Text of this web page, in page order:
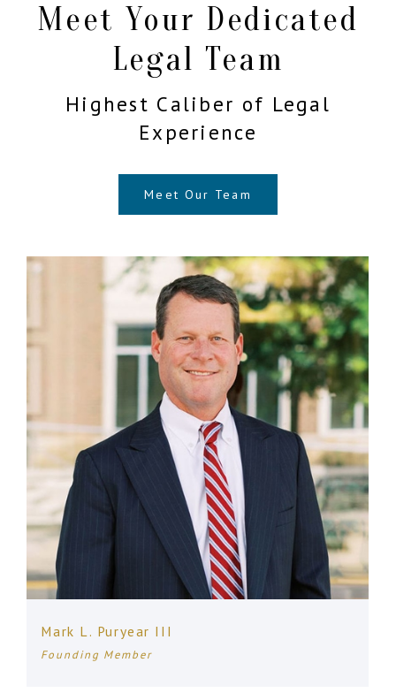
Meet Your Dedicated
Legal Team
Highest Caliber of Legal
Experience
Meet Our Team
Mark L. Puryear III
Founding Member